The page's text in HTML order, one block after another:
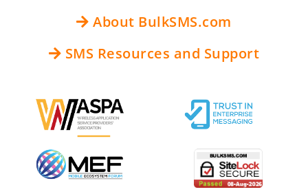
About BulkSMS.com
SMS Resources and Support